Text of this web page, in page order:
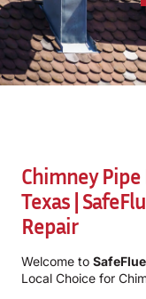
Chimney
Texas |
Repair
Welcome to
Local Choice for